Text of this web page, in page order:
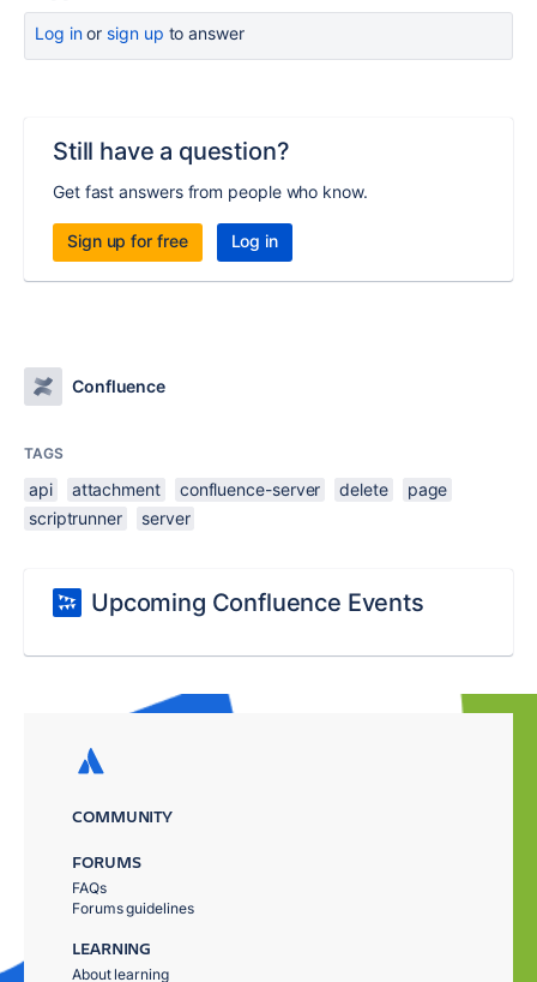
Log inor sign up to answer
Still have a question?
Get fast answers from people who know.
Sign up for free Log in
Confluence
TAGS
api attachment confluence-server delete
page
scriptrunner
server
Upcoming Confluence Events
COMMUNITY
FORUMS
FAQs
Forums guidelines
LEARNING
About learning